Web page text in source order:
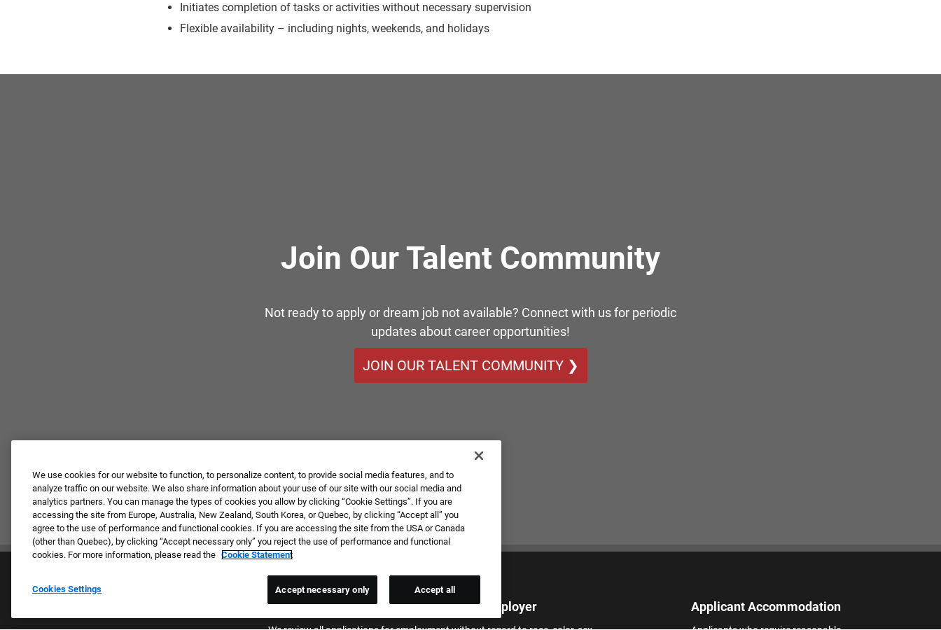
Initiates completion of tasks or activities without necessary supervision
Flexible availability – including nights, weekends, and holidays
Join Our Talent Community
Not ready to apply or dream job not available? Connect with us for periodic
updates about career opportunities!
JOIN OUR TALENT COMMUNITY ❯
Proud Equal Employment Opportunity Employer Applicant Accommodation
We use cookies for our website to function, to personalize content, to provide social media features, and to
analyze traffic on our website. We also share information about your use of our site with our social media and
analytics partners. You can manage the types of cookies you allow by clicking “Cookie Settings”. If you are
accessing the site from Europe, Australia, New Zealand, South Korea, or Quebec, by clicking “Accept all” you
agree to the use of performance and functional cookies. If you are accessing the site from the USA or Canada
(other than Quebec), by clicking “Accept necessary only” you reject the use of performance and functional
cookies. For more information, please read the Cookie Statement
Cookies Settings Accept necessary only Accept all